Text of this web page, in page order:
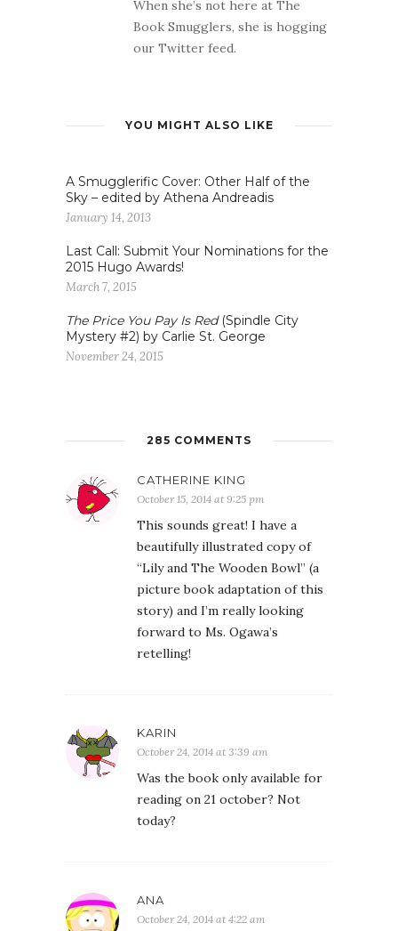
When she’s not here at The
Book Smugglers, she is hogging
our Twitter feed.
YOU MIGHT ALSO LIKE
A Smugglerific Cover: Other Half of the
Sky – edited by Athena Andreadis
January 14, 2013
Last Call: Submit Your Nominations for the
2015 Hugo Awards!
March 7, 2015
The Price You Pay Is Red(Spindle City
Mystery #2) by Carlie St. George
November 24, 2015
285 COMMENTS
CATHERINE KING
October 15, 2014 at 9:25 pm
This sounds great! I have a
beautifully illustrated copy of
“Lily and The Wooden Bowl” (a
picture book adaptation of this
story) and I’m really looking
forward to Ms. Ogawa’s
retelling!
KARIN
October 24, 2014 at 3:39 am
Was the book only available for
reading on 21 october? Not
today?
ANA
October 24, 2014 at 4:22 am